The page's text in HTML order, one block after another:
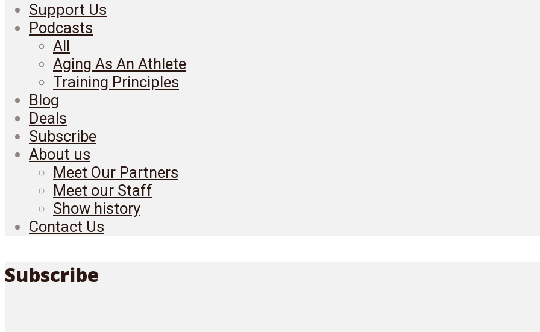
Support Us
Podcasts
All
Aging As An Athlete
Training Principles
Blog
Deals
Subscribe
About us
Meet Our Partners
Meet our Staff
Show history
Contact Us
Subscribe